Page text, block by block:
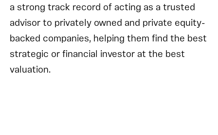
a strong track record of acting as a trusted
advisor to privately owned and private equity-
backed companies, helping them find the best
strategic or financial investor at the best
valuation.